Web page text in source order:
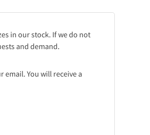
in our stock. If we do not
and demand.
email. You will receive a